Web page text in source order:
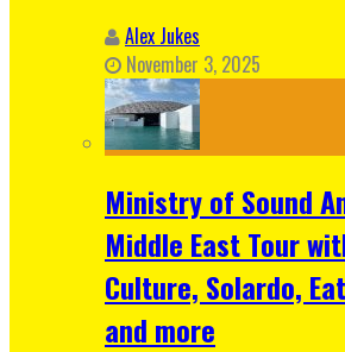
Alex Jukes
November 3, 2025
Ministry of Sound
Middle East Tour
Culture, Solardo,
and more